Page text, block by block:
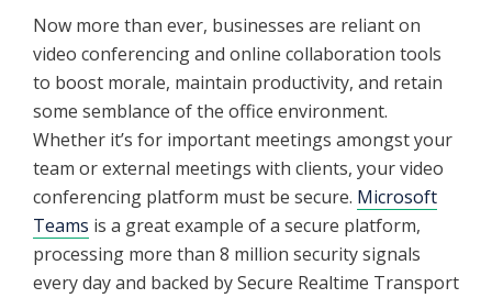
Now more than ever, businesses are reliant on
video conferencing and online collaboration tools
to boost morale, maintain productivity, and retain
some semblance of the office environment.
Whether it’s for important meetings amongst your
team or external meetings with clients, your video
conferencing platform must be secure. Microsoft
Teams is a great example of a secure platform,
processing more than 8 million security signals
every day and backed by Secure Realtime Transport